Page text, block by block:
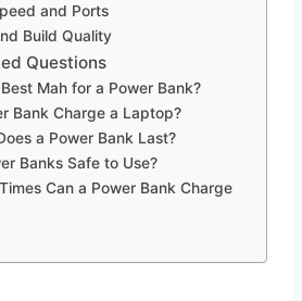
and Ports
Build Quality
Questions
Mah for a Power Bank?
Bank Charge a Laptop?
a Power Bank Last?
Banks Safe to Use?
Can a Power Bank Charge